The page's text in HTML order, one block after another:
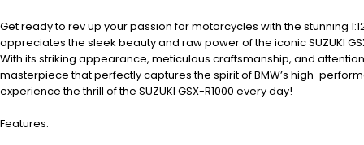
Get ready to rev up your passion for motorcycles with the stunning
appreciates the sleek beauty and raw power of the iconic SUZUKI
With its striking appearance, meticulous craftsmanship, and attention
masterpiece that perfectly captures the spirit of BMW’s high-
experience the thrill of the SUZUKI GSX-R1000 every day!
Features: